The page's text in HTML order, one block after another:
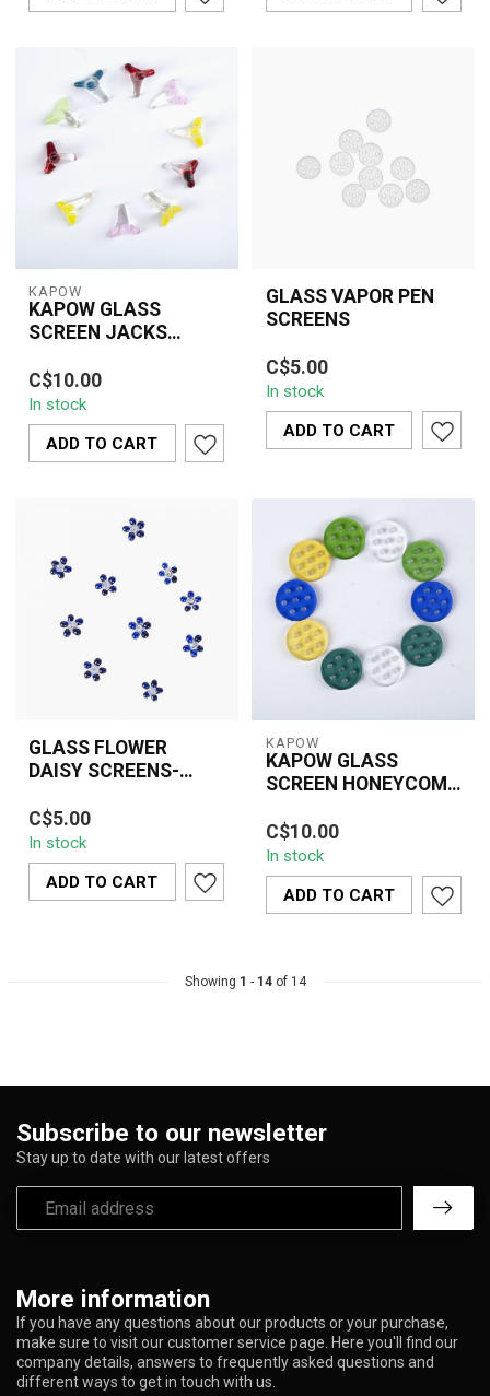
KAPOW
KAPOW GLASS
SCREEN JACKS
PIECE)CU163A
KAPOW 0.25" jacks-style
glass screens made
from heat-resistant
glass. Prevents a...
C$10.00
In stock
ADD TO CART
GLASS VAPOR PEN
SCREENS
High-quality glass vapor
pen screens designed to
improve airflow, prevent
cloggi...
C$5.00
In stock
ADD TO CART
GLASS FLOWER
DAISY SCREENS-
Add style and function to
your bowl with these
Blue Glass Flower Daisy
Screens, ...
C$5.00
In stock
ADD TO CART
KAPOW
KAPOW GLASS
SCREEN HONEYCOMB
KAPOW Glass Screen
Honeycomb UC-165B
features a durable
honeycomb design that
im...
C$10.00
In stock
ADD TO CART
Showing 1 - 14of 14
More information
If you have any questions about our products or your purchase,
make sure to visit our customer service page. Here you'll find our
company details, answers to frequently asked questions and
different ways to get in touch with us.
Subscribe to our newsletter
Stay up to date with our latest offers